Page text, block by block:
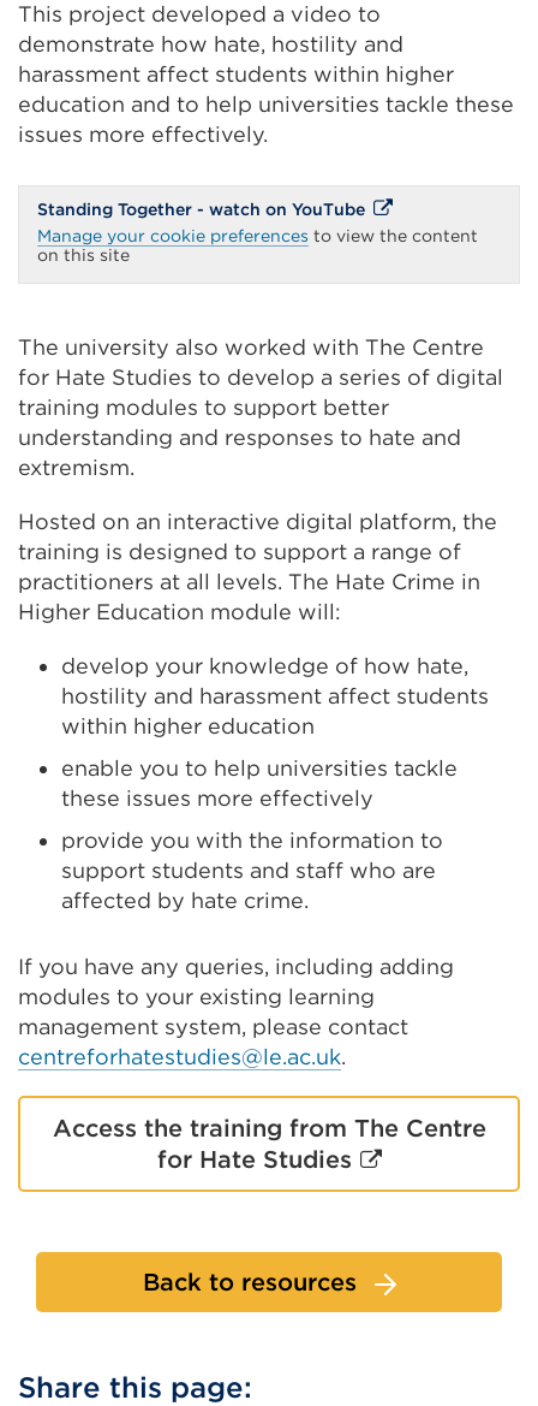
This project developed a video to
demonstrate how hate, hostility and
harassment affect students within higher
education and to help universities tackle these
issues more effectively.
Standing Together - watch on YouTubeExternal
link
(Opens
a
or
window)
Manage your cookie preferences to view the content
on this site
The university also worked with The Centre
for Hate Studies to develop a series of digital
training modules to support better
understanding and responses to hate and
extremism.
Hosted on an interactive digital platform, the
training is designed to support a range of
practitioners at all levels. The Hate Crime in
Higher Education module will:
develop your knowledge of how hate,
hostility and harassment affect students
within higher education
enable you to help universities tackle
these issues more effectively
provide you with the information to
support students and staff who are
affected by hate crime.
If you have any queries, including adding
modules to your existing learning
management system, please contact
centreforhatestudies@le.ac.uk.
Access the training from The Centre
for Hate StudiesExternal
link
in
a
new
Back to resources
Share this page: